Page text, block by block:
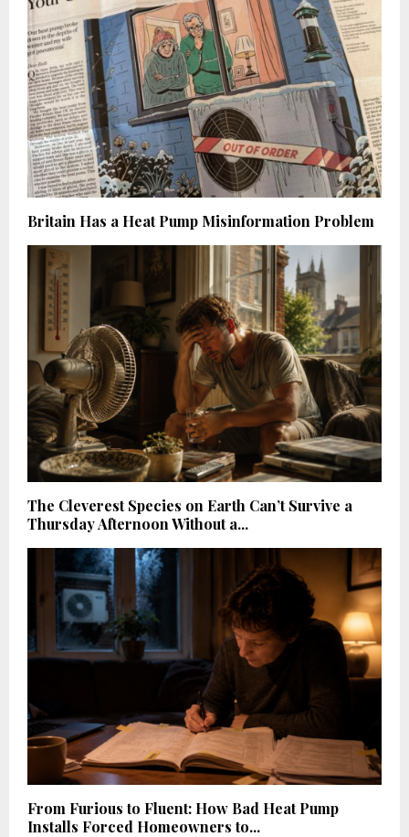
Britain Has a Heat Pump Misinformation Problem
The Cleverest Species on Earth Can’t Survive a
Thursday Afternoon Without a...
From Furious to Fluent: How Bad Heat Pump
Installs Forced Homeowners to...